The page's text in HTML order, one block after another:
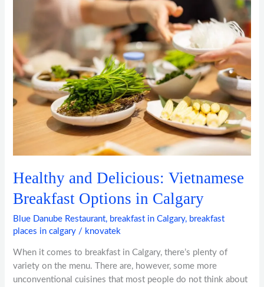
Healthy and Delicious: Vietnamese
Breakfast Options in Calgary
Blue Danube Restaurant, breakfast in Calgary, breakfast
places in calgary / knovatek
When it comes to breakfast in Calgary, there’s plenty of
variety on the menu. There are, however, some more
unconventional cuisines that most people do not think about
Breakfast
Options
in
Calgary